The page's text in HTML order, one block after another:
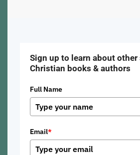
Sign up to learn about
Christian books & authors
Full Name
Email*